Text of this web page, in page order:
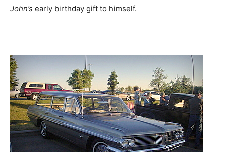
John’s early birthday gift to himself.